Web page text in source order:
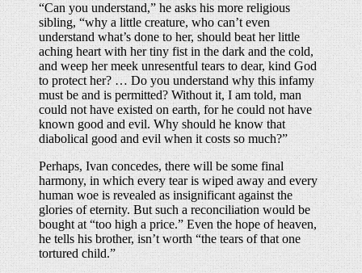
“Can you understand,” he asks his more religious
sibling, “why a little creature, who can’t even
understand what’s done to her, should beat her little
aching heart with her tiny fist in the dark and the cold,
and weep her meek unresentful tears to dear, kind God
to protect her? … Do you understand why this infamy
must be and is permitted? Without it, I am told, man
could not have existed on earth, for he could not have
known good and evil. Why should he know that
diabolical good and evil when it costs so much?”
Perhaps, Ivan concedes, there will be some final
harmony, in which every tear is wiped away and every
human woe is revealed as insignificant against the
glories of eternity. But such a reconciliation would be
bought at “too high a price.” Even the hope of heaven,
he tells his brother, isn’t worth “the tears of that one
tortured child.”